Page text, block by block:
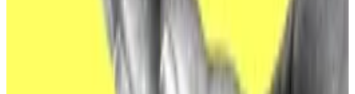
traditional institutions as well, Monahan noted.
“Going after ETF issuers is certainly different than
their recent DeFi/CeFi/CEX targets, but I’m not sure